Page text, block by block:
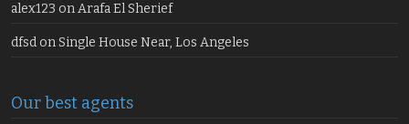
alex123 onArafa El Sherief
dfsd onSingle House Near, Los Angeles
Our best agents